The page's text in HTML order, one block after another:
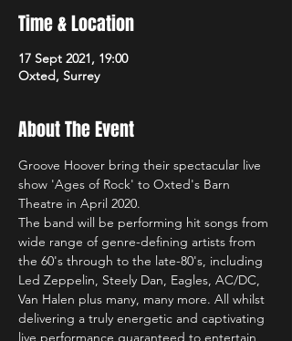
Time & Location
17 Sept 2021, 19:00
Oxted, Surrey
About The Event
Groove Hoover bring their spectacular live
show 'Ages of Rock' to Oxted's Barn
Theatre in April 2020.
The band will be performing hit songs from
wide range of genre-defining artists from
the 60's through to the late-80's, including
Led Zeppelin, Steely Dan, Eagles, AC/DC,
Van Halen plus many, many more. All whilst
delivering a truly energetic and captivating
live performance guaranteed to entertain